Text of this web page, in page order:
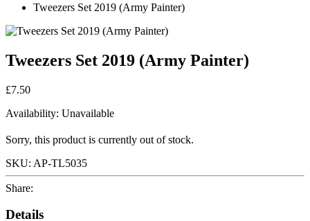
Tweezers Set 2019 (Army Painter)
Tweezers Set 2019 (Army Painter)
£7.50
Availability: Unavailable
Sorry, this product is currently out of stock.
SKU: AP-TL5035
Share:
Details